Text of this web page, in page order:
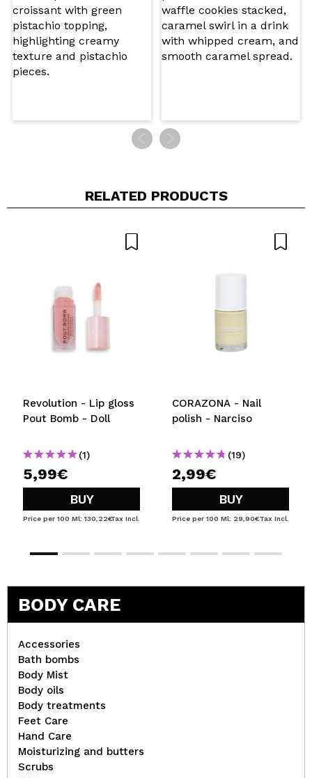
5/5
SEND
RELATED PRODUCTS
Revolution - Lip gloss
Pout Bomb - Doll
(1)
5,99€
BUY
Price per 100 Ml: 130,22€Tax Incl.
CORAZONA - Nail
polish - Narciso
(19)
2,99€
BUY
Price per 100 Ml: 29,90€Tax Incl.
BODY CARE
Accessories
Bath bombs
Body Mist
Body oils
Body treatments
Feet Care
Hand Care
Moisturizing and butters
Scrubs